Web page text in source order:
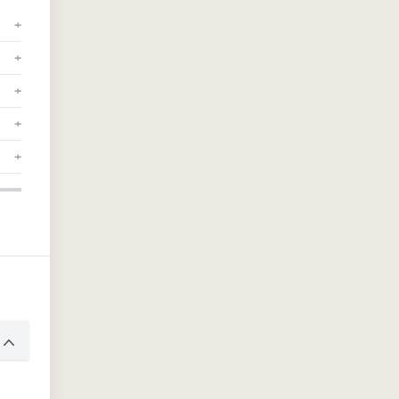
+
+
+
+
+